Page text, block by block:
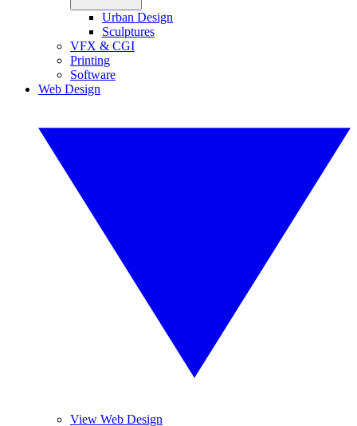
Urban Design
Sculptures
VFX & CGI
Printing
Software
Web Design
View Web Design